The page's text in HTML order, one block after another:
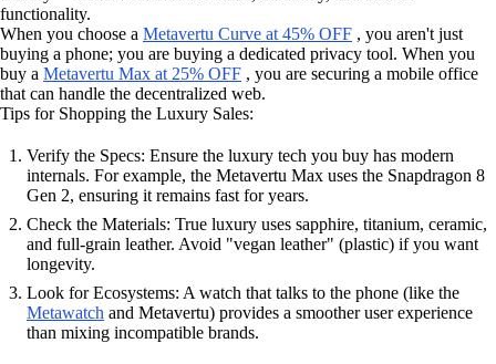
functionality.
When you choose a Metavertu Curve at 45% OFF , you aren't just
buying a phone; you are buying a dedicated privacy tool. When you
buy a Metavertu Max at 25% OFF , you are securing a mobile office
that can handle the decentralized web.
Tips for Shopping the Luxury Sales:
Verify the Specs: Ensure the luxury tech you buy has modern
internals. For example, the Metavertu Max uses the Snapdragon 8
Gen 2, ensuring it remains fast for years.
Check the Materials: True luxury uses sapphire, titanium, ceramic,
and full-grain leather. Avoid "vegan leather" (plastic) if you want
longevity.
Look for Ecosystems: A watch that talks to the phone (like the
Metawatch and Metavertu) provides a smoother user experience
than mixing incompatible brands.